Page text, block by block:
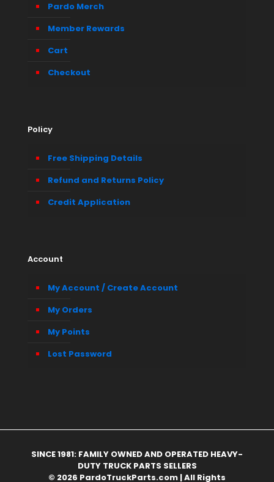
Pardo Merch
Member Rewards
Cart
Checkout
Policy
Free Shipping Details
Refund and Returns Policy
Credit Application
Account
My Account / Create Account
My Orders
My Points
Lost Password
SINCE 1981: FAMILY OWNED AND OPERATED HEAVY-
DUTY TRUCK PARTS SELLERS
© 2026 PardoTruckParts.com | All Rights